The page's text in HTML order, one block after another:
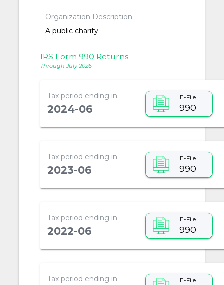
Organization Description
A public charity
IRS Form 990 Returns
Through July 2026
Tax period ending in
2024-06
E-File
990
Tax period ending in
2023-06
E-File
990
Tax period ending in
2022-06
E-File
990
Tax period ending in E-File